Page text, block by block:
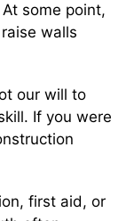
some point,
walls
our will to
If you were
first aid, or